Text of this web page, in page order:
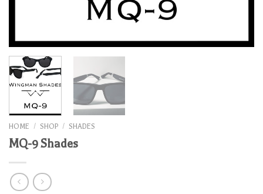
HOME / SHOP / SHADES
MQ-9 Shades